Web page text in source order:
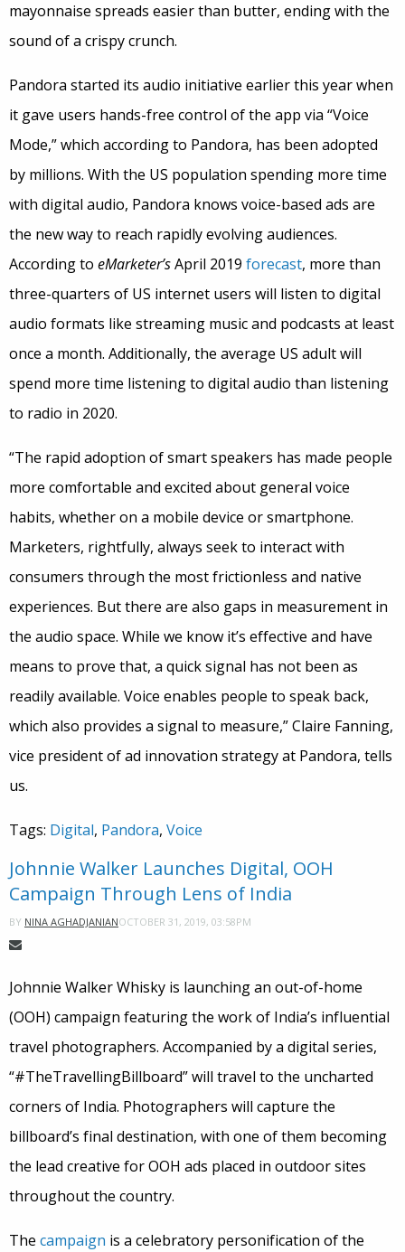
mayonnaise spreads easier than butter, ending with the
sound of a crispy crunch.
Pandora started its audio initiative earlier this year when
it gave users hands-free control of the app via “Voice
Mode,” which according to Pandora, has been adopted
by millions. With the US population spending more time
with digital audio, Pandora knows voice-based ads are
the new way to reach rapidly evolving audiences.
According to eMarketer’sApril 2019 forecast, more than
three-quarters of US internet users will listen to digital
audio formats like streaming music and podcasts at least
once a month. Additionally, the average US adult will
spend more time listening to digital audio than listening
to radio in 2020.
“The rapid adoption of smart speakers has made people
more comfortable and excited about general voice
habits, whether on a mobile device or smartphone.
Marketers, rightfully, always seek to interact with
consumers through the most frictionless and native
experiences. But there are also gaps in measurement in
the audio space. While we know it’s effective and have
means to prove that, a quick signal has not been as
readily available. Voice enables people to speak back,
which also provides a signal to measure,” Claire Fanning,
vice president of ad innovation strategy at Pandora, tells
us.
Tags: Digital, Pandora, Voice
Johnnie Walker Launches Digital, OOH
Campaign Through Lens of India
BY NINA AGHADJANIANOCTOBER 31, 2019, 03:58PM
Johnnie Walker Whisky is launching an out-of-home
(OOH) campaign featuring the work of India’s influential
travel photographers. Accompanied by a digital series,
“#TheTravellingBillboard” will travel to the uncharted
corners of India. Photographers will capture the
billboard’s final destination, with one of them becoming
the lead creative for OOH ads placed in outdoor sites
throughout the country.
The campaign is a celebratory personification of the